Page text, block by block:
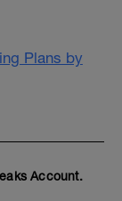
Plans by
Account.